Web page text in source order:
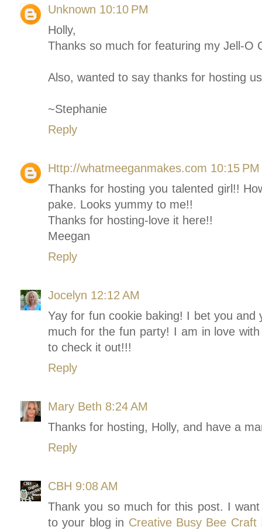
Unknown 10:10 PM
Holly,
Thanks so much for featuring my Jell-O
Also, wanted to say thanks for hosting
~Stephanie
Reply
Http://whatmeeganmakes.com 10:15 PM
Thanks for hosting you talented girl!!
pake. Looks yummy to me!!
Thanks for hosting-love it here!!
Meegan
Reply
Jocelyn 12:12 AM
Yay for fun cookie baking! I bet you
much for the fun party! I am in love
to check it out!!!
Reply
Mary Beth 8:24 AM
Thanks for hosting, Holly, and have a
Reply
CBH 9:08 AM
Thank you so much for this post. I
to your blog in Creative Busy Bee Craft